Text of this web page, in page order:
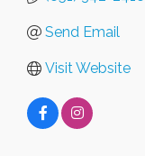
Send Email
Visit Website